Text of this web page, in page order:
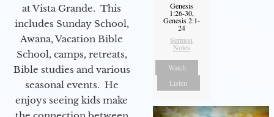
at Vista Grande. This
includes Sunday School,
Awana, Vacation Bible
School, camps, retreats,
Bible studies and various
seasonal events. He
enjoys seeing kids make
Genesis
1:26-30,
Genesis 2:1-
24
Sermon
Notes
Watch
Listen